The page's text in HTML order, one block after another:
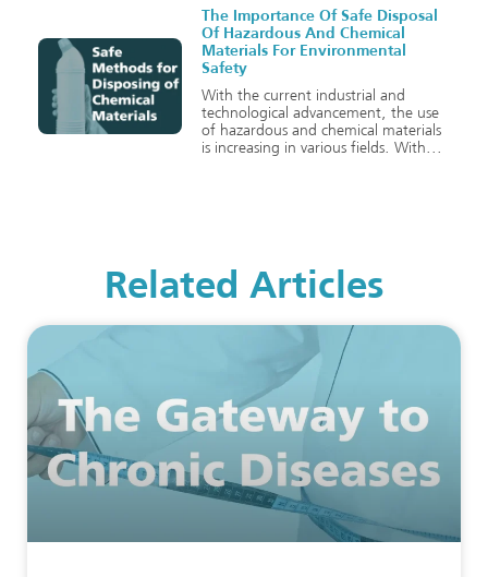
The Importance Of Safe Disposal
Of Hazardous And Chemical
Materials For Environmental
Safety
With the current industrial and
technological advancement, the use
of hazardous and chemical materials
is increasing in various fields. With
Related Articles